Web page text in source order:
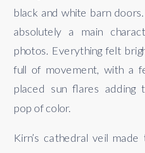
black and white barn
absolutely a main
photos. Everything felt
full of movement, with a
placed sun flares adding
pop of color.
Kirn’s cathedral veil